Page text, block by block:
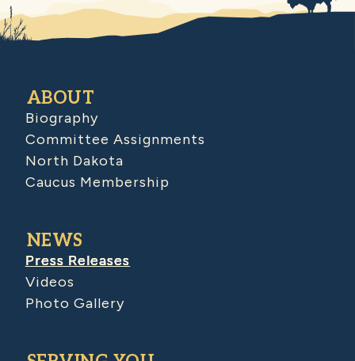
ABOUT
Biography
Committee Assignments
North Dakota
Caucus Membership
NEWS
Press Releases
Videos
Photo Gallery